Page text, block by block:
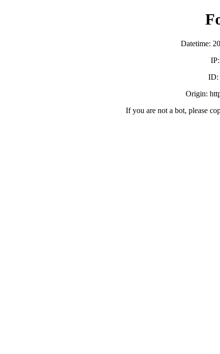
Datetime:
ID:
Origin:
If you are not a bot, please